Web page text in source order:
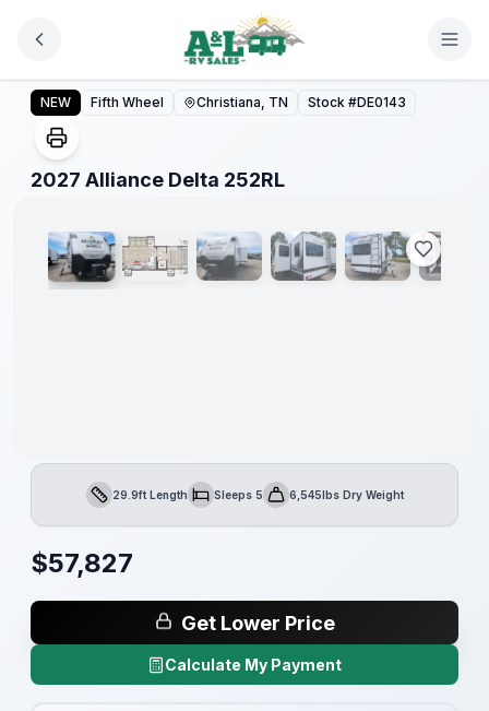
2027 Alliance Delta 252RL
NEW Fifth Wheel Christiana, TN Stock #DE0143
2027 Alliance Delta 252RL
1/24
Warranty
Forever
Length29.9ft LengthSleepsSleeps 5Dry Weight6,545lbs Dry Weight
$57,827
Get Lower Price
Calculate My Payment